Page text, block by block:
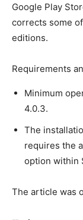
Google Play
corrects some
editions.
Requirements
Minimum
4.0.3.
The
requires the
option within
The article was